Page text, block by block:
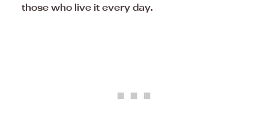
those who live it every day.